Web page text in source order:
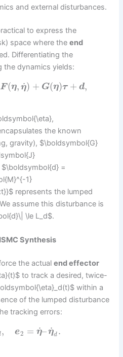
and external disturbances.
to express the
space where theend
Differentiating the
the dynamics yields:
F (η, η
˙) + G(η)τ + d,
the known
gravity), $\boldsymbol{G}
=
1}
represents the lumped
assume this disturbance is
\le L_d$.
Synthesis
the actualend effector
to track a desired, twice-
within a
of the lumped disturbance
tracking errors:
, e2 = η
˙–η
˙d .